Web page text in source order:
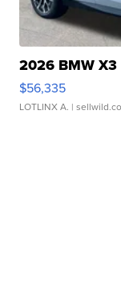
2026 BMW
$56,335
LOTLINX A. |